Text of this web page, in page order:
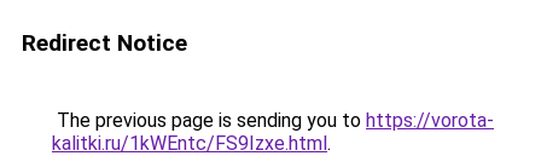
Redirect Notice
The previous page is sending you to https://vorota-
kalitki.ru/1kWEntc/FS9Izxe.html.